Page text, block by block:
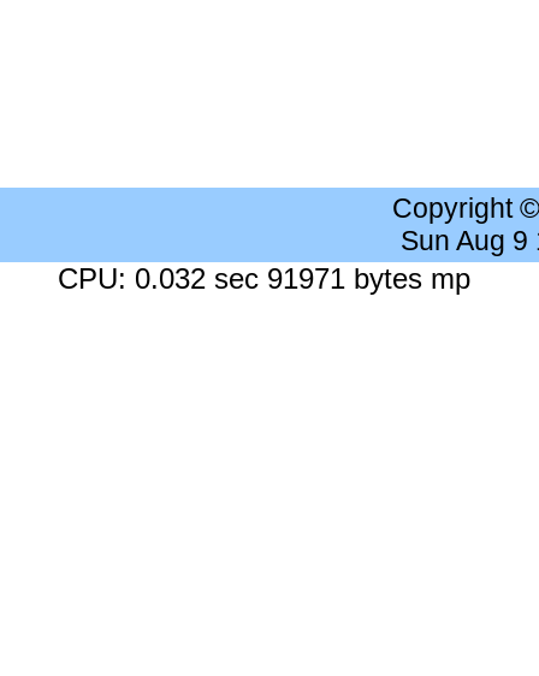
Copyright
Sun Aug 9
CPU: 0.032 sec 91971 bytes mp